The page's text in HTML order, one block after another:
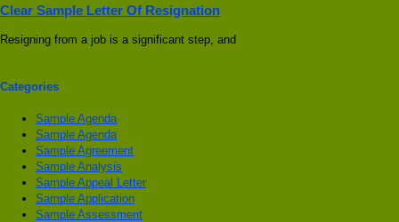
Clear Sample Letter Of Resignation
Resigning from a job is a significant step, and
Categories
Sample Agenda
Sample Agenda
Sample Agreement
Sample Analysis
Sample Appeal Letter
Sample Application
Sample Assessment